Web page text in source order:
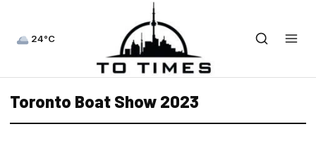
24°C
Toronto Boat Show 2023